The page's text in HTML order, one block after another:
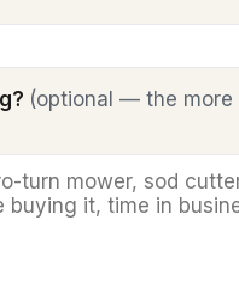
(optional — the